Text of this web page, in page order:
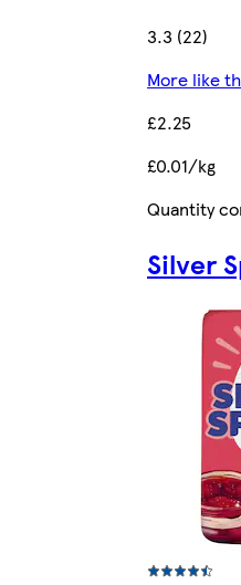
3.3 (22)
More like
£2.25
£0.01/kg
Quantity
Silver